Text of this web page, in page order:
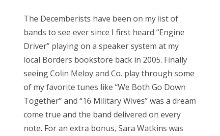
d
o
n
The Decemberists have been on my list of
bands to see ever since I first heard “Engine
Driver” playing on a speaker system at my
local Borders bookstore back in 2005. Finally
seeing Colin Meloy and Co. play through some
of my favorite tunes like “We Both Go Down
Together” and “16 Military Wives” was a dream
come true and the band delivered on every
note. For an extra bonus, Sara Watkins was